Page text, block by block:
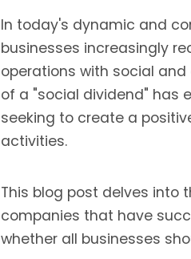
In today's dynamic and
businesses increasingly
operations with social
of a "social dividend" has
seeking to create a
activities.
This blog post delves into
companies that have
whether all businesses